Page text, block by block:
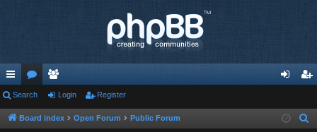
ui
ck
or
u
e
m in ist
Search Login Register
Board index Open Forum Public Forum